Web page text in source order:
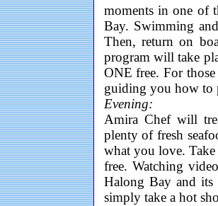
moments in one of
Bay. Swimming
Then, return on
program will take
ONE free. For
guiding you how to
Evening:
Amira Chef will
plenty of fresh
what you love.
free. Watching
Halong Bay and
simply take a hot